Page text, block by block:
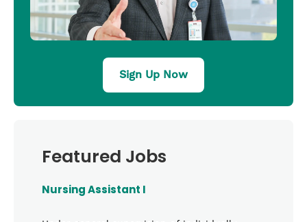
Sign Up Now
Featured Jobs
Nursing Assistant I